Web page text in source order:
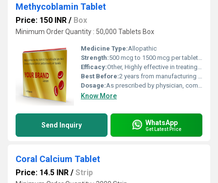
Methycoblamin Tablet
Price: 150 INR / Box
Minimum Order Quantity : 50,000 Tablets Box
Medicine Type:Allopathic
Strength:500 mcg to 1500 mcg per tablet (depending on variant)
Efficacy:Other, Highly effective in treating Vitamin B12 deficiency and associated neuropathies.
Best Before:2 years from manufacturing date
Dosage:As prescribed by physician, commonly 500 mcg to 1500 mcg per day.
Know More
Send Inquiry WhatsApp
Get Latest Price
Coral Calcium Tablet
Price: 14.5 INR / Strip